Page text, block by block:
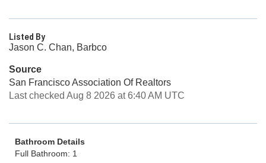
Listed By
Jason C. Chan, Barbco
Source
San Francisco Association Of Realtors
Last checked Aug 8 2026 at 6:40 AM UTC
Bathroom Details
Full Bathroom: 1